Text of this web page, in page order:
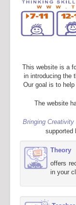
This website is a
in introducing the
Our goal is to
The website
Bringing
supported
Theory
offers
in your